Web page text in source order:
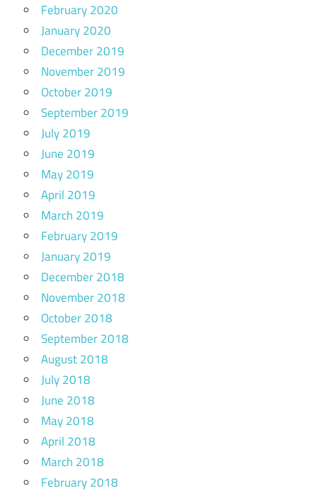
February 2020
January 2020
December 2019
November 2019
October 2019
September 2019
July 2019
June 2019
May 2019
April 2019
March 2019
February 2019
January 2019
December 2018
November 2018
October 2018
September 2018
August 2018
July 2018
June 2018
May 2018
April 2018
March 2018
February 2018